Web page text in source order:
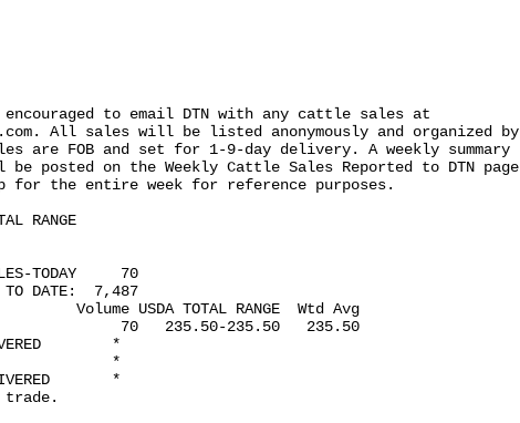
encouraged to email DTN with any cattle sales at
All sales will be listed anonymously and organized by
are FOB and set for 1-9-day delivery. A weekly summary
posted on the Weekly Cattle Sales Reported to DTN page
the entire week for reference purposes.
RANGE
TODAY     70
DATE:  7,487
Volume USDA TOTAL RANGE  Wtd Avg
70   235.50-235.50   235.50
*
*
*
trade.